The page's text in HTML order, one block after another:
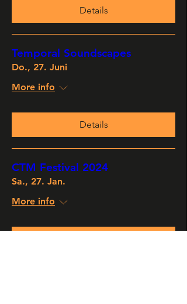
Details
Temporal Soundscapes
Do., 27. Juni
More info
Details
CTM Festival 2024
Sa., 27. Jan.
More info